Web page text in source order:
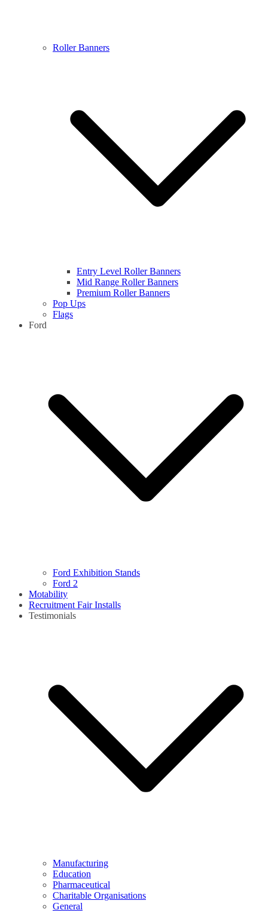
Roller Banners
Entry Level Roller Banners
Mid Range Roller Banners
Premium Roller Banners
Pop Ups
Flags
Ford
Ford Exhibition Stands
Ford 2
Motability
Recruitment Fair Installs
Testimonials
Manufacturing
Education
Pharmaceutical
Charitable Organisations
General